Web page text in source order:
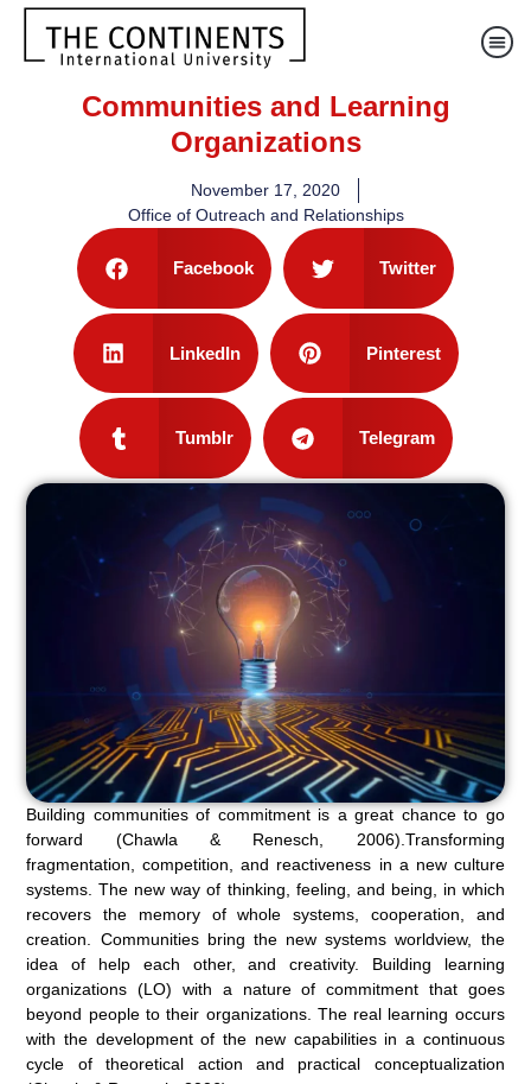
Communities and Learning
Organizations
November 17, 2020
Office of Outreach and Relationships
Facebook Twitter
LinkedIn Pinterest
Tumblr Telegram
Building communities of commitment is a great chance to go
forward (Chawla & Renesch, 2006).Transforming
fragmentation, competition, and reactiveness in a new culture
systems. The new way of thinking, feeling, and being, in which
recovers the memory of whole systems, cooperation, and
creation. Communities bring the new systems worldview, the
idea of help each other, and creativity. Building learning
organizations (LO) with a nature of commitment that goes
beyond people to their organizations. The real learning occurs
with the development of the new capabilities in a continuous
cycle of theoretical action and practical conceptualization